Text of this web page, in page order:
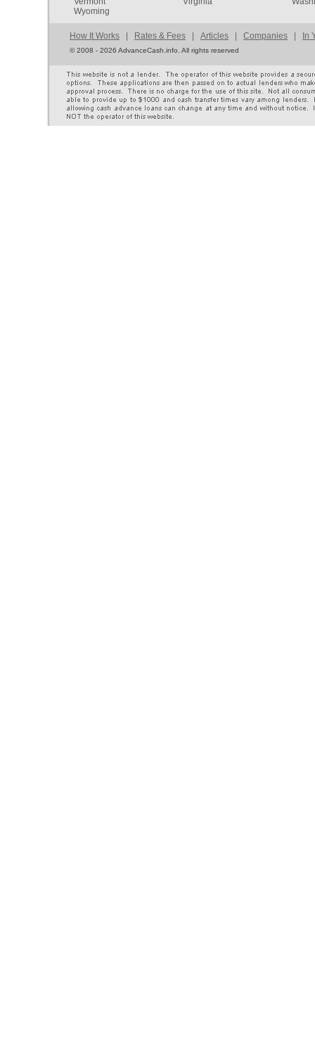
Wyoming
How It Works | Rates & Fees | Articles | Companies | In
©2008 - 2026 AdvanceCash.info. All rights reserved